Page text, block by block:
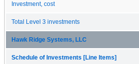
Investment, cost
Total Level 3 investments
Hawk Ridge Systems, LLC
Schedule of Investments [Line Items]